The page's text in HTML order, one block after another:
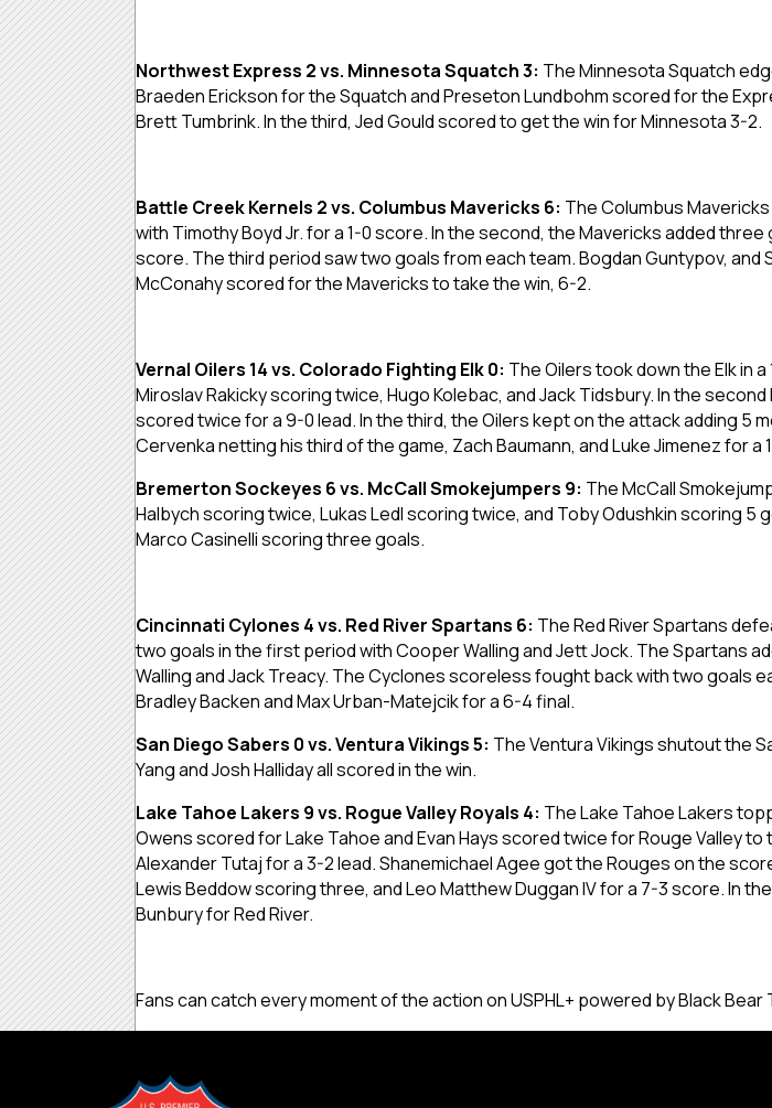
Northwest Express 2 vs. Minnesota Squatch 3: The Minnesota Squatch
Braeden Erickson for the Squatch and Preseton Lundbohm scored for the
Brett Tumbrink. In the third, Jed Gould scored to get the win for Minnesota 3-2.
Battle Creek Kernels 2 vs. Columbus Mavericks 6: The Columbus
with Timothy Boyd Jr. for a 1-0 score. In the second, the Mavericks added
score. The third period saw two goals from each team. Bogdan Guntypov,
McConahy scored for the Mavericks to take the win, 6-2.
Vernal Oilers 14 vs. Colorado Fighting Elk 0: The Oilers took down the Elk in
Miroslav Rakicky scoring twice, Hugo Kolebac, and Jack Tidsbury. In the
scored twice for a 9-0 lead. In the third, the Oilers kept on the attack adding 5
Cervenka netting his third of the game, Zach Baumann, and Luke Jimenez for a
Bremerton Sockeyes 6 vs. McCall Smokejumpers 9: The McCall
Halbych scoring twice, Lukas Ledl scoring twice, and Toby Odushkin scoring
Marco Casinelli scoring three goals.
Cincinnati Cylones 4 vs. Red River Spartans 6: The Red River Spartans
two goals in the first period with Cooper Walling and Jett Jock. The Spartans
Walling and Jack Treacy. The Cyclones scoreless fought back with two goals
Bradley Backen and Max Urban-Matejcik for a 6-4 final.
San Diego Sabers 0 vs. Ventura Vikings 5: The Ventura Vikings shutout the
Yang and Josh Halliday all scored in the win.
Lake Tahoe Lakers 9 vs. Rogue Valley Royals 4: The Lake Tahoe Lakers
Owens scored for Lake Tahoe and Evan Hays scored twice for Rouge Valley
Alexander Tutaj for a 3-2 lead. Shanemichael Agee got the Rouges on the
Lewis Beddow scoring three, and Leo Matthew Duggan IV for a 7-3 score. In
Bunbury for Red River.
Fans can catch every moment of the action on USPHL+ powered by Black Bear